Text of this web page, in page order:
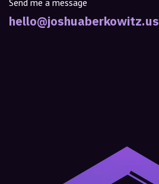
hello@joshuaberkowitz.us